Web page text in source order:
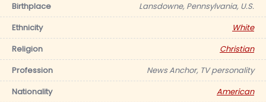
Birthplace
Lansdowne, Pennsylvania, U.S.
Ethnicity
White
Religion
Christian
Profession
News Anchor, TV personality
Nationality
American